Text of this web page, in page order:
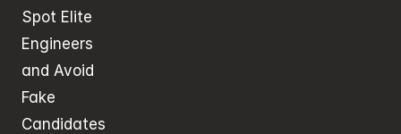
Spot Elite
Engineers
and Avoid
Fake
Candidates